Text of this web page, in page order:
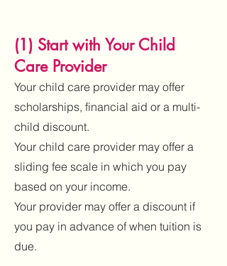
(1) Start with Your Child
Care Provider
Your child care provider may offer
scholarships, financial aid or a multi-
child discount.
Your child care provider may offer a
sliding fee scale in which you pay
based on your income.
Your provider may offer a discount if
you pay in advance of when tuition is
due.